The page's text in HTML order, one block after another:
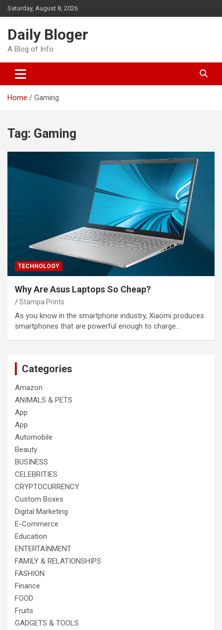
Skip
to
Saturday, August 8, 2026
Daily Bloger
A Blog of Info
Home Gaming
Tag: Gaming
TECHNOLOGY
Why Are Asus Laptops So Cheap?
Stampa Prints
As you know in the smartphone industry, Xiaomi produces
smartphones that are powerful enough to charge…
Categories
Amazon
ANIMALS & PETS
App
App
Automobile
Beauty
BUSINESS
CELEBRITIES
CRYPTOCURRENCY
Custom Boxes
Digital Marketing
E-Commerce
Education
ENTERTAINMENT
FAMILY & RELATIONSHIPS
FASHION
Finance
FOOD
Fruits
GADGETS & TOOLS